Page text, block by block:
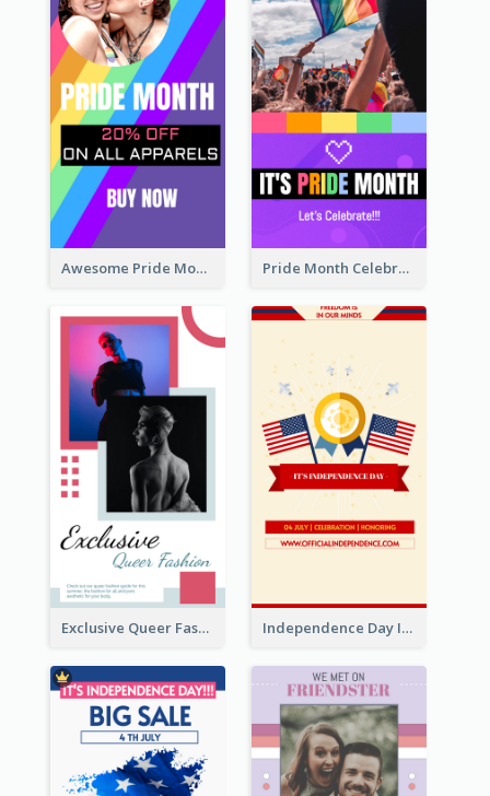
Awesome Pride Month Merch Instagram Story Design Pride Month Celebration Instagram Story Design
Exclusive Queer Fashion Instagram Story Independence Day Info Instagram Story